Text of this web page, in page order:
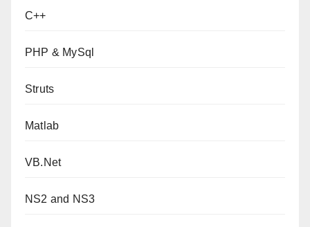
C++
PHP & MySql
Struts
Matlab
VB.Net
NS2 and NS3